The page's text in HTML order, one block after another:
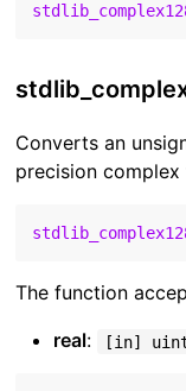
Converts an
precision
The function
real: [in]